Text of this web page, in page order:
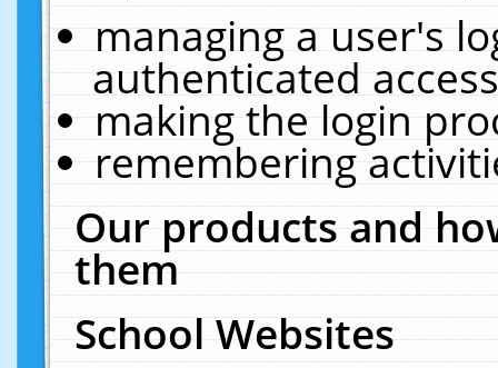
managing a user's
authenticated
making the login
remembering
Our products and
them
School Websites